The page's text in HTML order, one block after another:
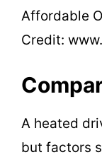
Credit:
A heated
but factors